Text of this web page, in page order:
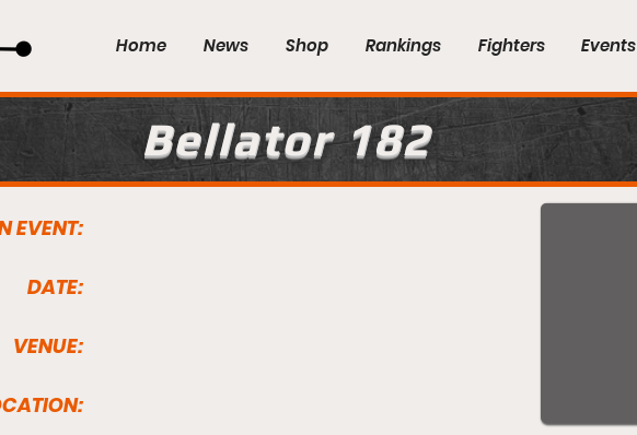
Home News Shop Rankings Fighters Events
Bellator 182
EVENT:
DATE:
VENUE: